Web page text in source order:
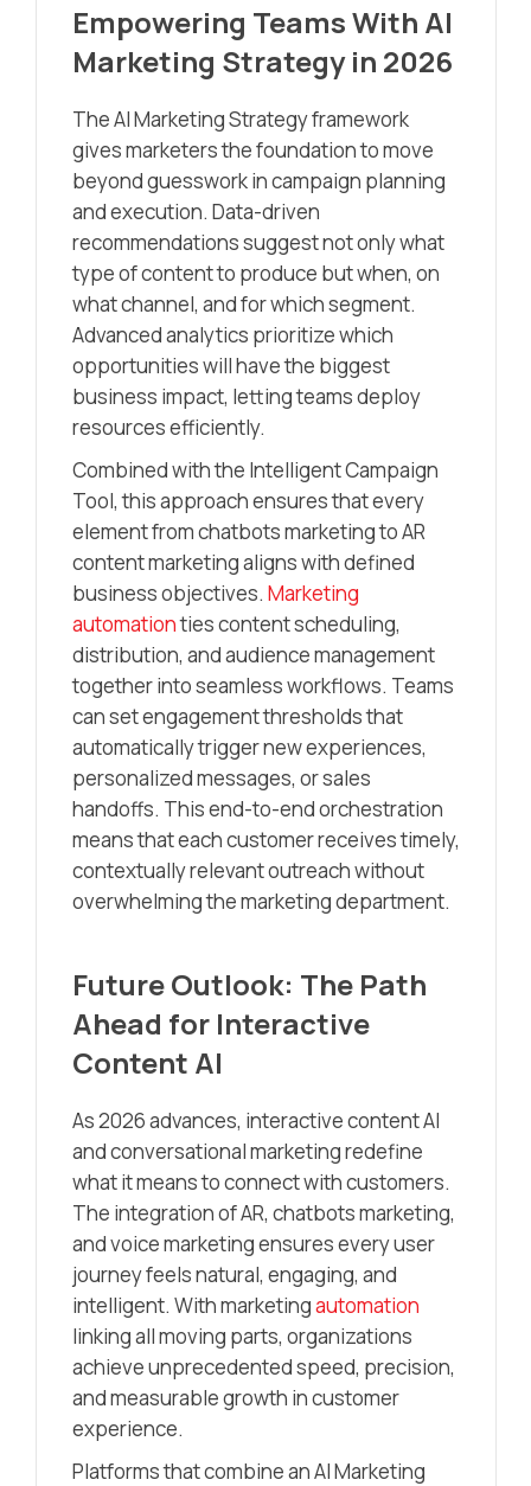
Empowering Teams With AI
Marketing Strategy in 2026
The AI Marketing Strategy framework
gives marketers the foundation to move
beyond guesswork in campaign planning
and execution. Data-driven
recommendations suggest not only what
type of content to produce but when, on
what channel, and for which segment.
Advanced analytics prioritize which
opportunities will have the biggest
business impact, letting teams deploy
resources efficiently.
Combined with the Intelligent Campaign
Tool, this approach ensures that every
element from chatbots marketing to AR
content marketing aligns with defined
business objectives. Marketing
automationties content scheduling,
distribution, and audience management
together into seamless workflows. Teams
can set engagement thresholds that
automatically trigger new experiences,
personalized messages, or sales
handoffs. This end-to-end orchestration
means that each customer receives timely,
contextually relevant outreach without
overwhelming the marketing department.
Future Outlook: The Path
Ahead for Interactive
Content AI
As 2026 advances, interactive content AI
and conversational marketing redefine
what it means to connect with customers.
The integration of AR, chatbots marketing,
and voice marketing ensures every user
journey feels natural, engaging, and
intelligent. With marketingautomation
linking all moving parts, organizations
achieve unprecedented speed, precision,
and measurable growth in customer
experience.
Platforms that combine an AI Marketing